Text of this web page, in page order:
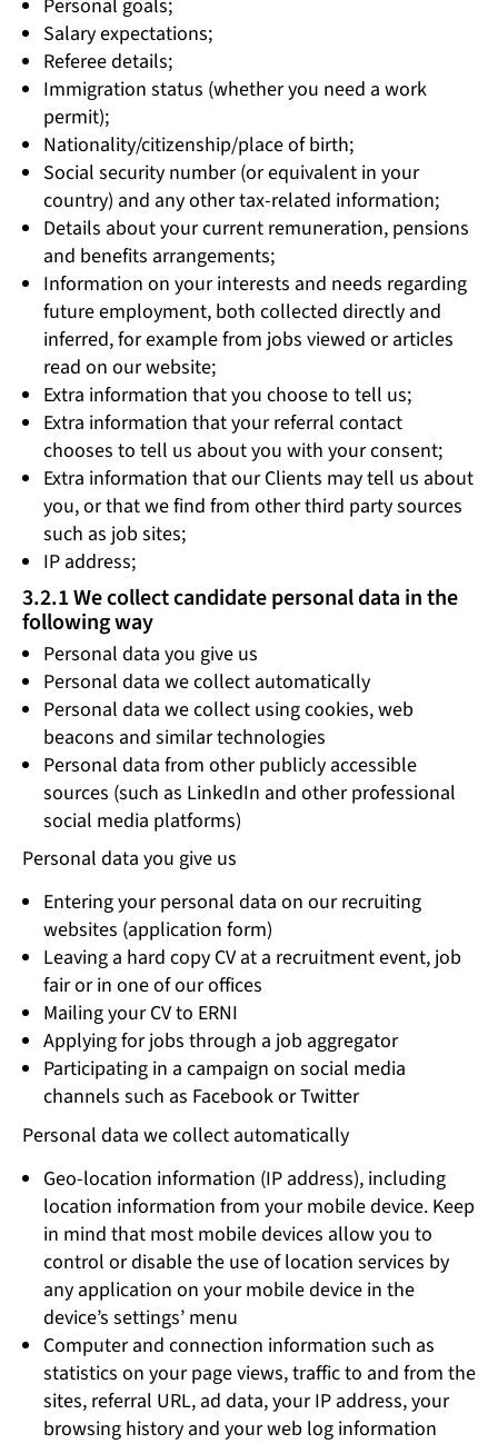
Personal goals;
Salary expectations;
Referee details;
Immigration status (whether you need a work
permit);
Nationality/citizenship/place of birth;
Social security number (or equivalent in your
country) and any other tax-related information;
Details about your current remuneration, pensions
and benefits arrangements;
Information on your interests and needs regarding
future employment, both collected directly and
inferred, for example from jobs viewed or articles
read on our website;
Extra information that you choose to tell us;
Extra information that your referral contact
chooses to tell us about you with your consent;
Extra information that our Clients may tell us about
you, or that we find from other third party sources
such as job sites;
IP address;
3.2.1 We collect candidate personal data in the
following way
Personal data you give us
Personal data we collect automatically
Personal data we collect using cookies, web
beacons and similar technologies
Personal data from other publicly accessible
sources (such as LinkedIn and other professional
social media platforms)
Personal data you give us
Entering your personal data on our recruiting
websites (application form)
Leaving a hard copy CV at a recruitment event, job
fair or in one of our offices
Mailing your CV to ERNI
Applying for jobs through a job aggregator
Participating in a campaign on social media
channels such as Facebook or Twitter
Personal data we collect automatically
Geo-location information (IP address), including
location information from your mobile device. Keep
in mind that most mobile devices allow you to
control or disable the use of location services by
any application on your mobile device in the
device’s settings’ menu
Computer and connection information such as
statistics on your page views, traffic to and from the
sites, referral URL, ad data, your IP address, your
browsing history and your web log information